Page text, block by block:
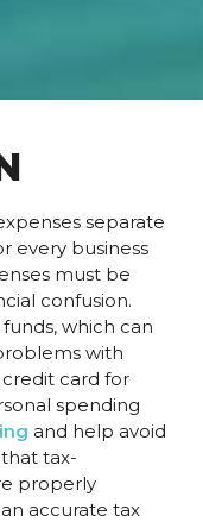
separate
every business
must be
confusion.
which can
with
credit card for
spending
and help avoid
tax-
properly
accurate tax